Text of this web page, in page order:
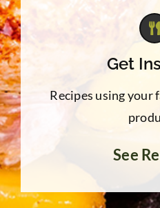
Get
Recipes using your
See